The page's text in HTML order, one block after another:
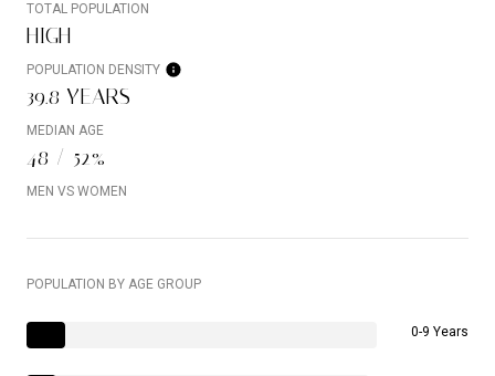
TOTAL POPULATION
HIGH
POPULATION DENSITY
39.8 YEARS
MEDIAN AGE
48 / 52%
MEN VS WOMEN
POPULATION BY AGE GROUP
0-9 Years